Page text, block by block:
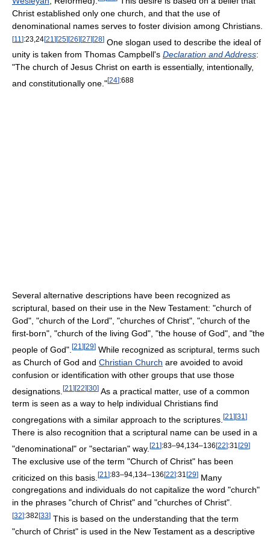
Christ established only one church, and that the use of
denominational names serves to foster division among Christians.
[11 ]:23,24[21 ][25][26][27][28] One slogan used to describe the ideal of
unity is taken from Thomas Campbell's Declaration and Address:
"The church of Jesus Christ on earth is essentially, intentionally,
and constitutionally one."[24]:688
Several alternative descriptions have been recognized as
scriptural, based on their use in the New Testament: "church of
God", "church of the Lord", "churches of Christ", "church of the
first-born", "church of the living God", "the house of God", and "the
people of God". [21 ][29] While recognized as scriptural, terms such
as Church of God and Christian Church are avoided to avoid
confusion or identification with other groups that use those
designations. [21 ][22][30] As a practical matter, use of a common
term is seen as a way to help individual Christians find
congregations with a similar approach to the scriptures. [21 ] [31 ]
There is also recognition that a scriptural name can be used in a
"denominational" or "sectarian" way. [21 ]:83–94,134–136[22]:31 [29]
The exclusive use of the term "Church of Christ" has been
criticized on this basis. [21 ]:83–94,134–136[22]:31 [29] Many
congregations and individuals do not capitalize the word "church"
in the phrases "church of Christ" and "churches of Christ".
[32]:382 [33] This is based on the understanding that the term
"church of Christ" is used in the New Testament as a descriptive